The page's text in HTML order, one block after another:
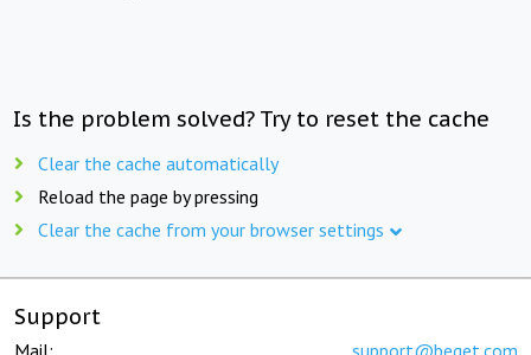
Is the problem solved? Try to reset the cache
Clear the cache automatically
Reload the page by pressing
Clear the cache from your browser settings
Support
Mail: support@beget.com